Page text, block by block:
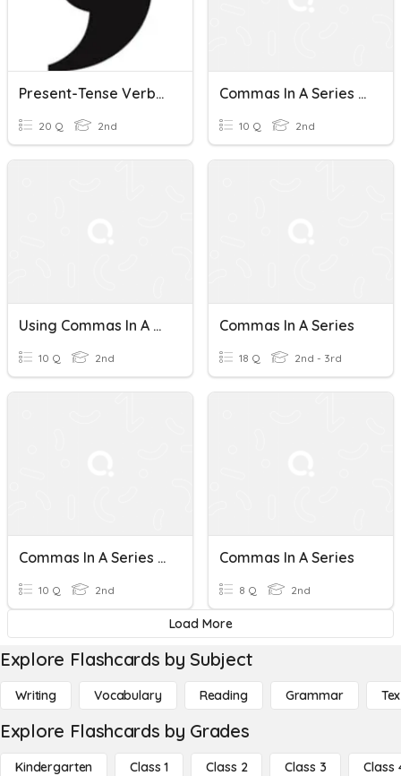
Present-Tense Verbs And Commas In A Series
20 Q 2nd
Commas In A Series Formative
10 Q 2nd
Using Commas In A Series
10 Q 2nd
Commas In A Series
18 Q 2nd - 3rd
Commas In A Series L20
10 Q 2nd
Commas In A Series
8 Q 2nd
Load More
Explore Flashcards by Subject
Writing Vocabulary Reading Grammar
Explore Flashcards by Grades
Kindergarten Class 1 Class 2 Class 3 Class